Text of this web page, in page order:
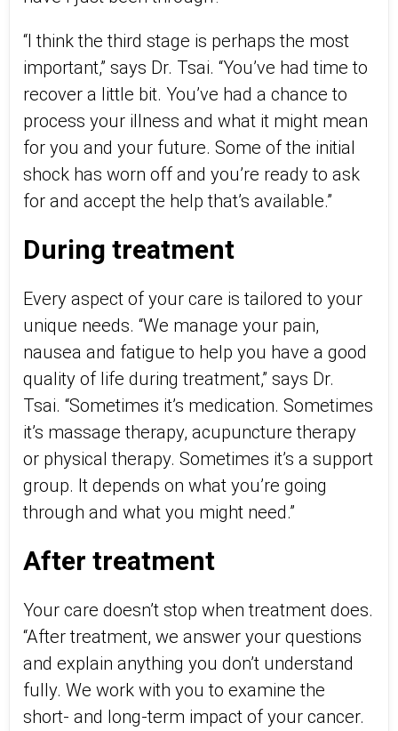
“I think the third stage is perhaps the most
important,” says Dr. Tsai. “You’ve had time to
recover a little bit. You’ve had a chance to
process your illness and what it might mean
for you and your future. Some of the initial
shock has worn off and you’re ready to ask
for and accept the help that’s available.”
During treatment
Every aspect of your care is tailored to your
unique needs. “We manage your pain,
nausea and fatigue to help you have a good
quality of life during treatment,” says Dr.
Tsai. “Sometimes it’s medication. Sometimes
it’s massage therapy, acupuncture therapy
or physical therapy. Sometimes it’s a support
group. It depends on what you’re going
through and what you might need.”
After treatment
Your care doesn’t stop when treatment does.
“After treatment, we answer your questions
and explain anything you don’t understand
fully. We work with you to examine the
short- and long-term impact of your cancer.